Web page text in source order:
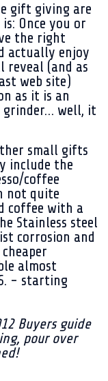
gift giving are
Once you or
the right
actually enjoy
reveal (and as
web site)
as it is an
well, it
small gifts
include the
coffee
not quite
coffee with a
Stainless steel
corrosion and
almost
- starting
Buyers guide
pour over